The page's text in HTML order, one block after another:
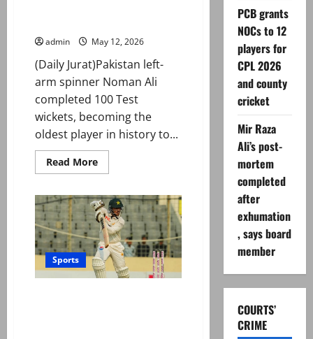
admin May 12, 2026
(Daily Jurat)Pakistan left-
arm spinner Noman Ali
completed 100 Test
wickets, becoming the
oldest player in history to...
Read MoreRead
more
Ali
becomes
oldest
player
to
complete
100
Test
wickets
Sports
PCB grants
NOCs to 12
players for
CPL 2026
and county
cricket
Mir Raza
Ali’s post-
mortem
completed
after
exhumation
, says board
member
COURTS’
CRIME